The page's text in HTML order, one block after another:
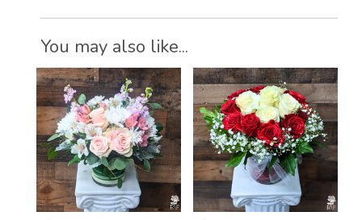
You may also like...